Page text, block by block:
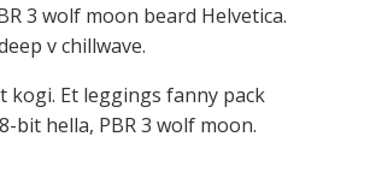
3 wolf moon beard Helvetica.
v chillwave.
Et leggings fanny pack
hella, PBR 3 wolf moon.